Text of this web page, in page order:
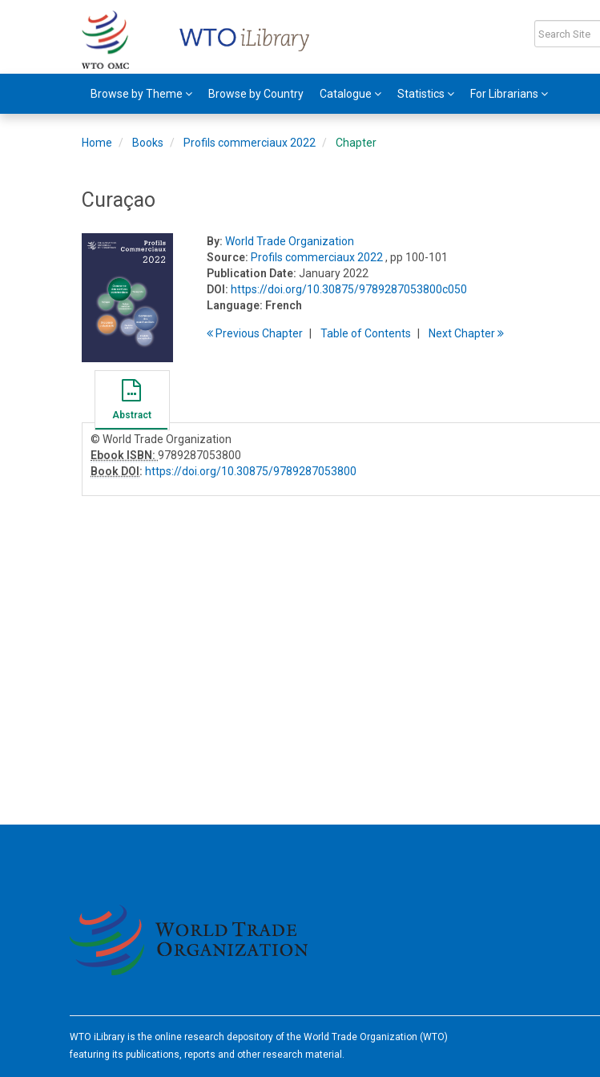
Browse by Theme Browse by Country Catalogue Statistics For Librarians
Home Books Profils commerciaux 2022 Chapter
Curaçao
By: World Trade Organization
Source: Profils commerciaux 2022 , pp 100-101
Publication Date: January 2022
DOI: https://doi.org/10.30875/9789287053800c050
Language: French
PreviousChapter Table ofContents NextChapter
Abstract
© World Trade Organization
Ebook ISBN: 9789287053800
Book DOI : https://doi.org/10.30875/9789287053800
WTO iLibrary is the online research depository of the World Trade Organization (WTO)
featuring its publications, reports and other research material.